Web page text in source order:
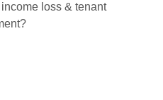
loss & tenant